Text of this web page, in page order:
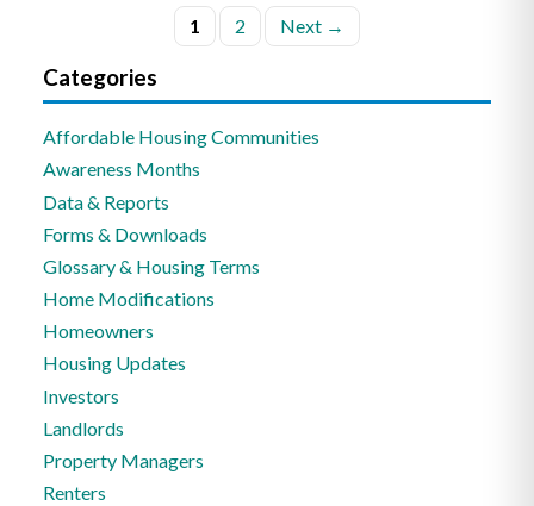
Posts
pagination
1 2 Next →
Categories
Affordable Housing Communities
Awareness Months
Data & Reports
Forms & Downloads
Glossary & Housing Terms
Home Modifications
Homeowners
Housing Updates
Investors
Landlords
Property Managers
Renters